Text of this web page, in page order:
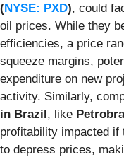
(NYSE: PXD), could
oil prices. While they
efficiencies, a price
squeeze margins,
expenditure on new
activity. Similarly,
in Brazil, like
profitability impacted if
to depress prices,